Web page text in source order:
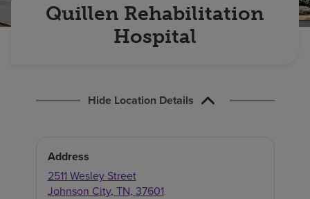
Quillen Rehabilitation
Hospital
Hide Location Details
Address
2511 Wesley Street
Johnson City, TN, 37601